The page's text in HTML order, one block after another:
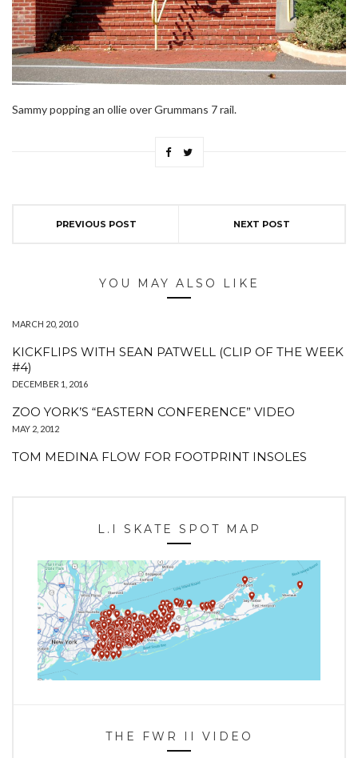
Sammy popping an ollie over Grummans 7 rail.
PREVIOUS POST NEXT POST
YOU MAY ALSO LIKE
MARCH 20, 2010
KICKFLIPS WITH SEAN PATWELL (CLIP OF THE WEEK
#4)
DECEMBER 1, 2016
ZOO YORK’S “EASTERN CONFERENCE” VIDEO
MAY 2, 2012
TOM MEDINA FLOW FOR FOOTPRINT INSOLES
L.I SKATE SPOT MAP
THE FWR II VIDEO